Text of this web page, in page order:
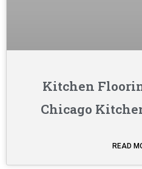
Kitchen
Chicago
READ